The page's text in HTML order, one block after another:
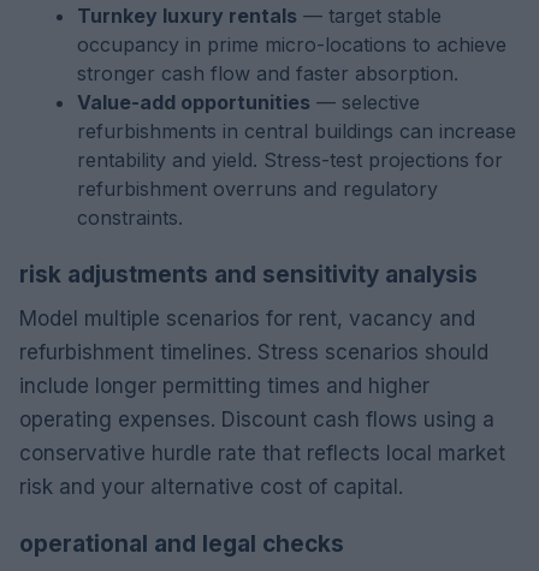
Turnkey luxury rentals — target stable
occupancy in prime micro-locations to achieve
stronger cash flow and faster absorption.
Value-add opportunities — selective
refurbishments in central buildings can increase
rentability and yield. Stress-test projections for
refurbishment overruns and regulatory
constraints.
risk adjustments and sensitivity analysis
Model multiple scenarios for rent, vacancy and
refurbishment timelines. Stress scenarios should
include longer permitting times and higher
operating expenses. Discount cash flows using a
conservative hurdle rate that reflects local market
risk and your alternative cost of capital.
operational and legal checks